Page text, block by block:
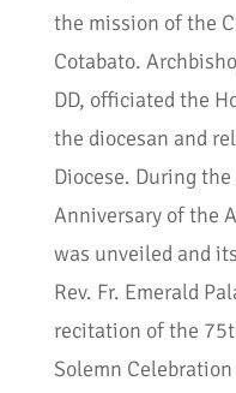
the mission of the
Cotabato.
DD, officiated the
the diocesan and
Diocese. During
Anniversary of the
was unveiled and
Rev. Fr. Emerald
recitation of the
Solemn